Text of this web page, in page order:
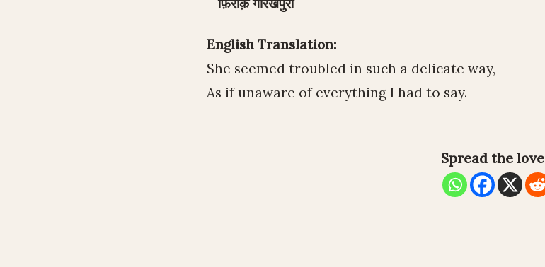
English Translation:
She seemed troubled in such a delicate way,
As if unaware of everything I had to say.
Spread the love